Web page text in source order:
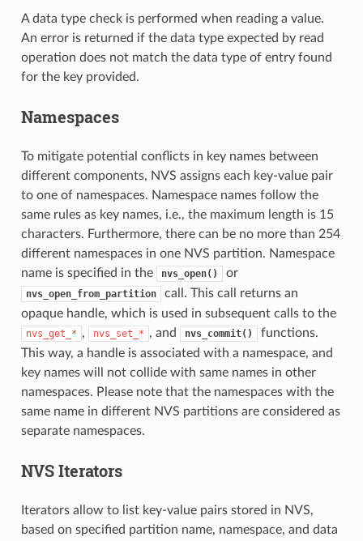
A data type check is performed when reading a value.
An error is returned if the data type expected by read
operation does not match the data type of entry found
for the key provided.
Namespaces
To mitigate potential conflicts in key names between
different components, NVS assigns each key-value pair
to one of namespaces. Namespace names follow the
same rules as key names, i.e., the maximum length is 15
characters. Furthermore, there can be no more than 254
different namespaces in one NVS partition. Namespace
name is specified in the
nvs_open() or
nvs_open_from_partition
call. This call returns an
opaque handle, which is used in subsequent calls to the
nvs_get_* , nvs_set_* , and nvs_commit()
functions.
This way, a handle is associated with a namespace, and
key names will not collide with same names in other
namespaces. Please note that the namespaces with the
same name in different NVS partitions are considered as
separate namespaces.
NVS Iterators
Iterators allow to list key-value pairs stored in NVS,
based on specified partition name, namespace, and data